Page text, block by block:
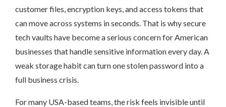
customer files, encryption keys, and access tokens that
can move across systems in seconds. That is why secure
tech vaults have become a serious concern for American
businesses that handle sensitive information every day. A
weak storage habit can turn one stolen password into a
full business crisis.
For many USA-based teams, the risk feels invisible until